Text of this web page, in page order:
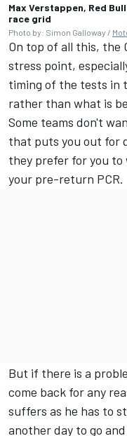
Max Verstappen, Red
race grid
Photo by: Simon Galloway /
On top of all this, the
stress point,
timing of the tests in
rather than what is
Some teams don't
that puts you out for
they prefer for you to
your pre-return PCR.
But if there is a
come back for any
suffers as he has to
another day to go